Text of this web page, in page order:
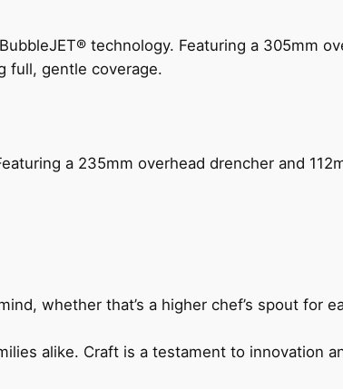
technology. Featuring a 305mm
full, gentle coverage.
a 235mm overhead drencher and
whether that’s a higher chef’s spout for
alike. Craft is a testament to innovation